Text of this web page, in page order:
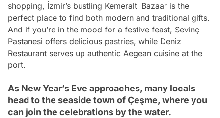
shopping, İzmir’s bustling Kemeraltı Bazaar is the
perfect place to find both modern and traditional gifts.
And if you’re in the mood for a festive feast, Sevinç
Pastanesi offers delicious pastries, while Deniz
Restaurant serves up authentic Aegean cuisine at the
port.
As New Year’s Eve approaches, many locals
head to the seaside town of Çeşme, where you
can join the celebrations by the water.